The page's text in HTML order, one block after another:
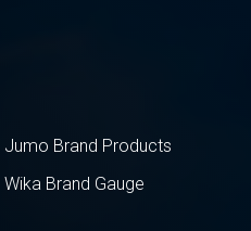
Jumo Brand Products
Wika Brand Gauge